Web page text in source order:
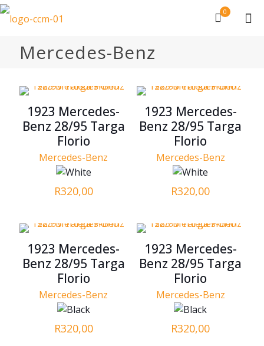
0
Mercedes-Benz
1923 Mercedes-
Benz 28/95 Targa
Florio
Mercedes-Benz
R320,00
1923 Mercedes-
Benz 28/95 Targa
Florio
Mercedes-Benz
R320,00
1923 Mercedes-
Benz 28/95 Targa
Florio
Mercedes-Benz
R320,00
1923 Mercedes-
Benz 28/95 Targa
Florio
Mercedes-Benz
R320,00